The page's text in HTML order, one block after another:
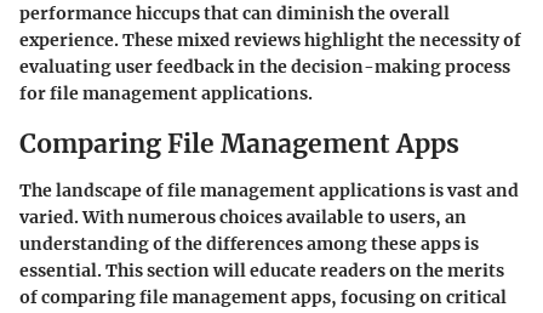
performance hiccups that can diminish the overall
experience. These mixed reviews highlight the necessity of
evaluating user feedback in the decision-making process
for file management applications.
Comparing File Management Apps
The landscape of file management applications is vast and
varied. With numerous choices available to users, an
understanding of the differences among these apps is
essential. This section will educate readers on the merits
of comparing file management apps, focusing on critical